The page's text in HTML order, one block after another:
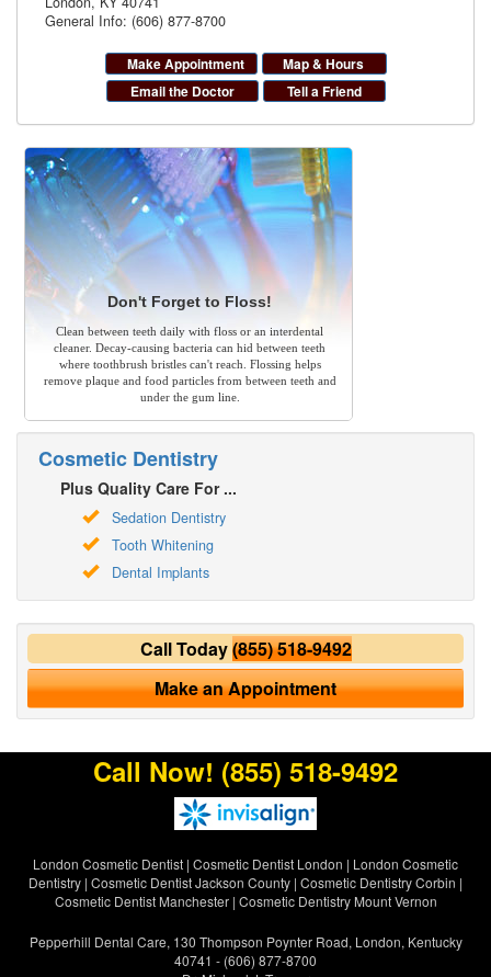
General Info: (606) 877-8700
Make Appointment
Map & Hours
Email the Doctor
Tell a Friend
Don't Forget to Floss!
Clean between teeth daily with floss or an interdental
cleaner. Decay-causing bacteria can hid between teeth
where toothbrush bristles can't reach. Flossing helps
remove plaque and food particles from between teeth and
under the gum line.
Cosmetic Dentistry
Plus Quality Care For ...
Sedation Dentistry
Tooth Whitening
Dental Implants
Call Today(855) 518-9492
Make an Appointment
Call Now! (855) 518-9492
London Cosmetic Dentist | Cosmetic Dentist London | London Cosmetic
Dentistry | Cosmetic Dentist Jackson County | Cosmetic Dentistry Corbin |
Cosmetic Dentist Manchester| Cosmetic Dentistry Mount Vernon
Pepperhill Dental Care, 130 Thompson Poynter Road, London, Kentucky
40741 - (606) 877-8700